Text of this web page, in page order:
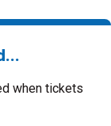
when tickets